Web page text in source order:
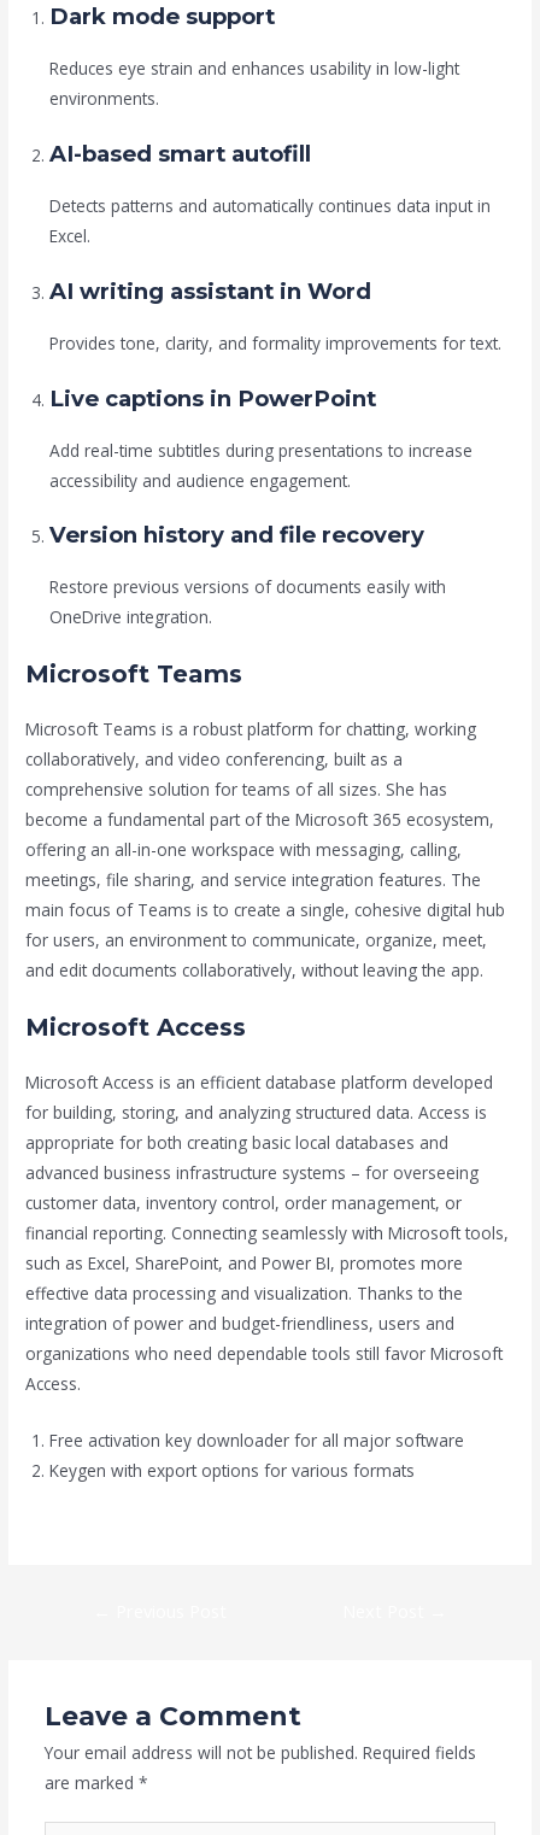
Dark mode support
Reduces eye strain and enhances usability in low-light
environments.
AI-based smart autofill
Detects patterns and automatically continues data input in
Excel.
AI writing assistant in Word
Provides tone, clarity, and formality improvements for text.
Live captions in PowerPoint
Add real-time subtitles during presentations to increase
accessibility and audience engagement.
Version history and file recovery
Restore previous versions of documents easily with
OneDrive integration.
Microsoft Teams
Microsoft Teams is a robust platform for chatting, working
collaboratively, and video conferencing, built as a
comprehensive solution for teams of all sizes. She has
become a fundamental part of the Microsoft 365 ecosystem,
offering an all-in-one workspace with messaging, calling,
meetings, file sharing, and service integration features. The
main focus of Teams is to create a single, cohesive digital hub
for users, an environment to communicate, organize, meet,
and edit documents collaboratively, without leaving the app.
Microsoft Access
Microsoft Access is an efficient database platform developed
for building, storing, and analyzing structured data. Access is
appropriate for both creating basic local databases and
advanced business infrastructure systems – for overseeing
customer data, inventory control, order management, or
financial reporting. Connecting seamlessly with Microsoft tools,
such as Excel, SharePoint, and Power BI, promotes more
effective data processing and visualization. Thanks to the
integration of power and budget-friendliness, users and
organizations who need dependable tools still favor Microsoft
Access.
Free activation key downloader for all major software
Keygen with export options for various formats
Leave a Comment
Your email address will not be published. Required fields
are marked *